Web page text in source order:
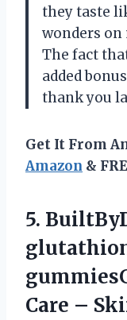
they taste
wonders
The fact
added
thank you
Get It From
Amazon &
5.
Care –